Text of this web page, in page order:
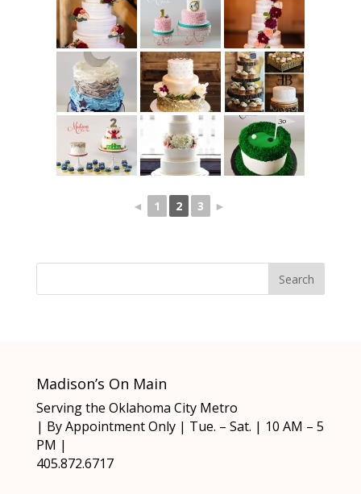
◄ 1 2 3 ►
Madison’s On Main
Serving the Oklahoma City Metro
| By Appointment Only | Tue. – Sat. | 10 AM – 5
PM |
405.872.6717